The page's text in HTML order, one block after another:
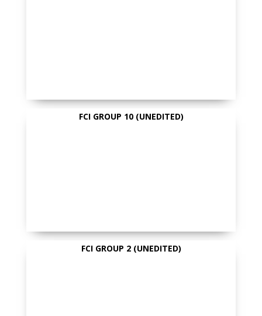
FCI GROUP 10 (UNEDITED)
FCI GROUP 2 (UNEDITED)